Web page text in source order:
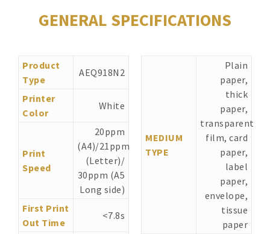
GENERAL SPECIFICATIONS
Product
Type
AEQ918N2
Printer
Color
White
Print
Speed
20ppm
(A4)/21ppm
(Letter)/
30ppm (A5
Long side)
First Print
Out Time
<7.8s
MEDIUM
TYPE
Plain
paper,
thick
paper,
transparent
film, card
paper,
label
paper,
envelope,
tissue
paper